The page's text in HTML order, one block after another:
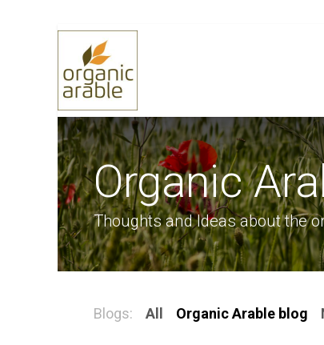
Skip to Content
Organic
Thoughts and Ideas about the
Blogs: All Organic Arable blog